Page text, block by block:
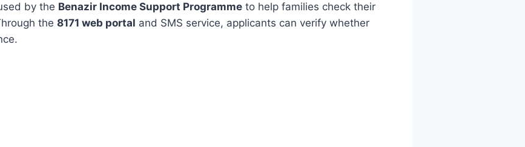
by the Benazir Income Support Programme to help families check their
the 8171 web portal and SMS service, applicants can verify whether